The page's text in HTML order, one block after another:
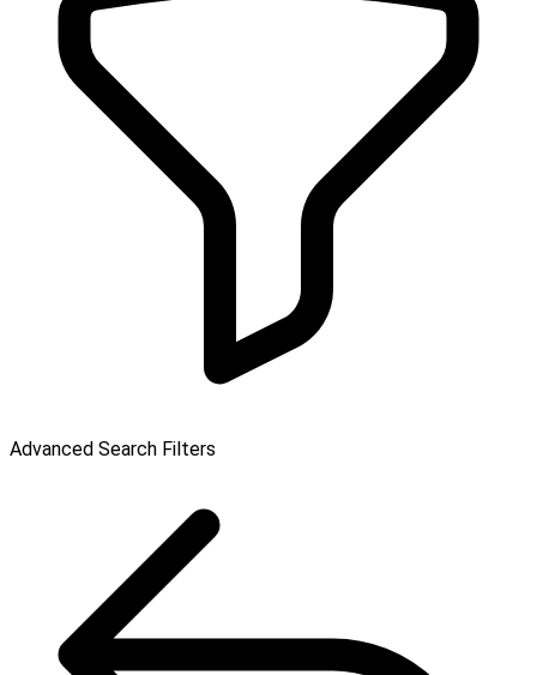
Advanced Search Filters